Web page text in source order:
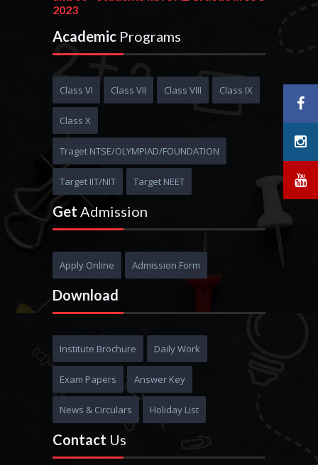
have 80+ PR in HSC 2023
Phoenixian achieve an outstanding
result in JEE Advance 2023 get AIR 1170
10+ Students get 95+ PR in JEE Main 2023
More than 20+ Students are selected in
MBBS
Academic Programs
Class VI Class VII Class VIII Class IX
Class X
Traget NTSE/OLYMPIAD/FOUNDATION
Target IIT/NIT Target NEET
Get Admission
Apply Online Admission Form
Download
Institute Brochure Daily Work
Exam Papers Answer Key
News & Circulars Holiday List
Contact Us